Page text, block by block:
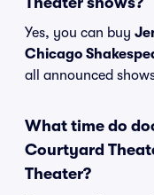
Yes, you can buy
Chicago
all announced
What time do
Courtyard
Theater?